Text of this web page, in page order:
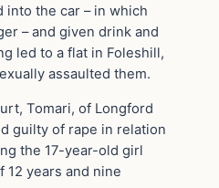
the car – in which
– and given drink and
led to a flat in Foleshill,
assaulted them.
Tomari, of Longford
guilty of rape in relation
the 17-year-old girl
12 years and nine